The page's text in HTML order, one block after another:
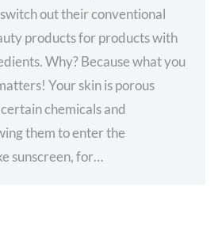
out their conventional
products for products with
Why? Because what you
Your skin is porous
chemicals and
them to enter the
sunscreen, for…